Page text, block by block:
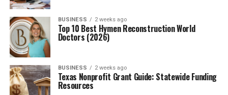
BUSINESS 2 weeks ago
Top 10 Best Hymen Reconstruction World
Doctors (2026)
BUSINESS 2 weeks ago
Texas Nonprofit Grant Guide: Statewide Funding
Resources